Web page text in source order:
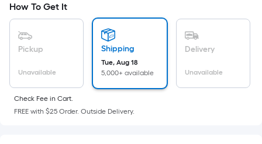
based
on
of
a
single
roll.
How To Get It
Pickup
Unavailable
Shipping
Tue, Aug 18
5,000+ available
Delivery
Unavailable
Check Fee in Cart.
FREE with $25 Order. Outside Delivery.